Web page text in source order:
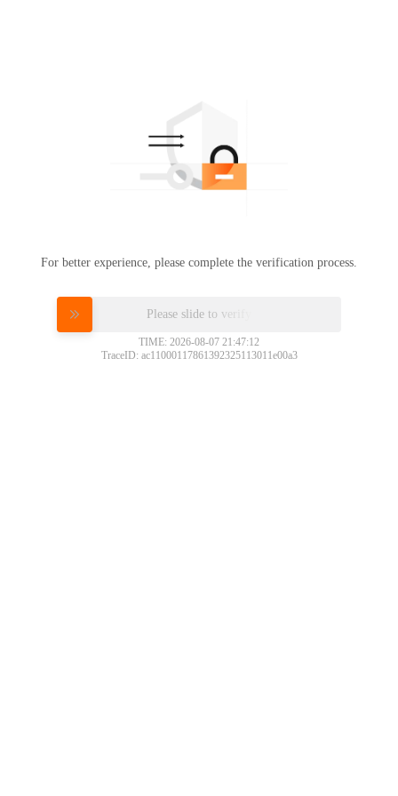
For better experience, please complete the verification process.
Please slide to verify
TIME: 2026-08-07 21:47:12
TraceID: ac11000117861392325113011e00a3